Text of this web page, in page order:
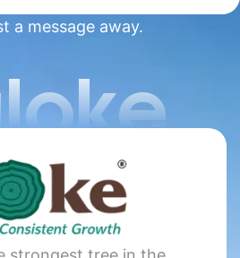
a message away.